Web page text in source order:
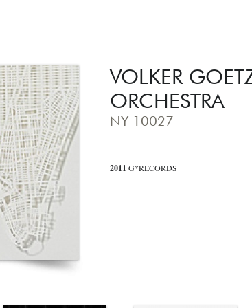
VOLKER
ORCHESTRA
NY 10027
2011 G*RECORDS